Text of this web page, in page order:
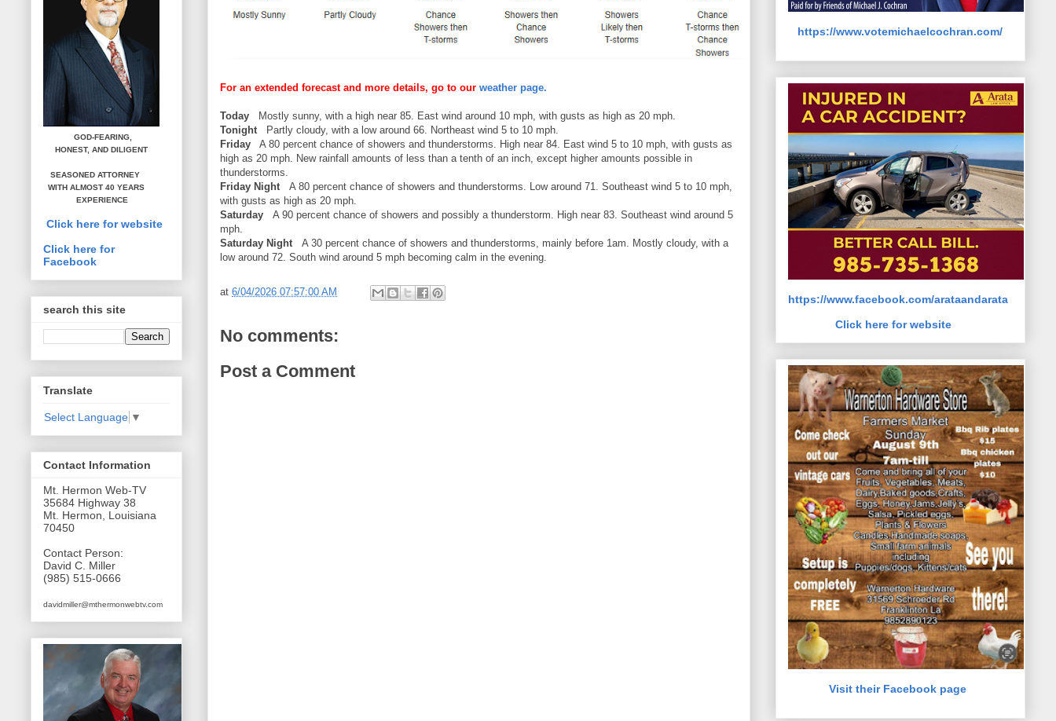
For an extended forecast and more details, go to our weather page.
Today Mostly sunny, with a high near 85. East wind around 10 mph, with gusts as high as 20 mph.
Tonight Partly cloudy, with a low around 66. Northeast wind 5 to 10 mph.
Friday
A 80 percent chance of showers and thunderstorms. High near 84. East wind 5 to 10 mph, with gusts as
high as 20 mph. New rainfall amounts of less than a tenth of an inch, except higher amounts possible in
thunderstorms.
Friday Night A 80 percent chance of showers and thunderstorms. Low around 71. Southeast wind 5 to 10 mph,
with gusts as high as 20 mph.
Saturday
A 90 percent chance of showers and possibly a thunderstorm. High near 83. Southeast wind around 5
mph.
Saturday Night A 30 percent chance of showers and thunderstorms, mainly before 1am. Mostly cloudy, with a
low around 72. South wind around 5 mph becoming calm in the evening.
at 6/04/2026 07:57:00 AM
No comments:
Post a Comment
GOD-FEARING,
HONEST, AND DILIGENT
SEASONED ATTORNEY
WITH ALMOST 40 YEARS
EXPERIENCE
Click here for website
Click here for
Facebook
search this site
Translate
Select Language ▼
Contact Information
Mt. Hermon Web-TV
35684 Highway 38
Mt. Hermon, Louisiana
70450
Contact Person:
David C. Miller
(985) 515-0666
davidmiller@mthermonwebtv.com
https://www.votemichaelcochran.com/
https://www.facebook.com/arataandarata
Click here for website
Visit their Facebook page